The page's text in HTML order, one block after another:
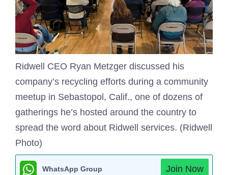
Ridwell CEO Ryan Metzger discussed his
company’s recycling efforts during a community
meetup in Sebastopol, Calif., one of dozens of
gatherings he’s hosted around the country to
spread the word about Ridwell services. (Ridwell
Photo)
WhatsApp Group Join Now